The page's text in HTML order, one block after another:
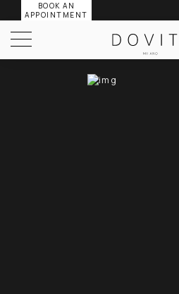
BOOK AN
APPOINTMENT